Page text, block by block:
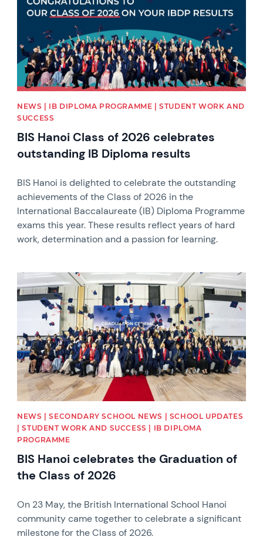
NEWS | IB DIPLOMA PROGRAMME | STUDENT WORK AND
SUCCESS
BIS Hanoi Class of 2026 celebrates
outstanding IB Diploma results
BIS Hanoi is delighted to celebrate the outstanding
achievements of the Class of 2026 in the
International Baccalaureate (IB) Diploma Programme
exams this year. These results reflect years of hard
work, determination and a passion for learning.
News image
NEWS | SECONDARY SCHOOL NEWS | SCHOOL UPDATES
| STUDENT WORK AND SUCCESS | IB DIPLOMA
PROGRAMME
BIS Hanoi celebrates the Graduation of
the Class of 2026
On 23 May, the British International School Hanoi
community came together to celebrate a significant
milestone for the Class of 2026.